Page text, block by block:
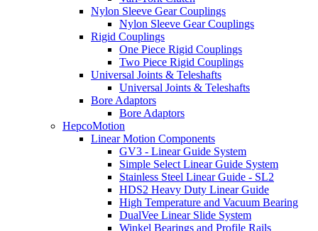
Nylon Sleeve Gear Couplings
Nylon Sleeve Gear Couplings
Rigid Couplings
One Piece Rigid Couplings
Two Piece Rigid Couplings
Universal Joints & Teleshafts
Universal Joints & Teleshafts
Bore Adaptors
Bore Adaptors
HepcoMotion
Linear Motion Components
GV3 - Linear Guide System
Simple Select Linear Guide System
Stainless Steel Linear Guide - SL2
HDS2 Heavy Duty Linear Guide
High Temperature and Vacuum Bearing
DualVee Linear Slide System
Winkel Bearings and Profile Rails